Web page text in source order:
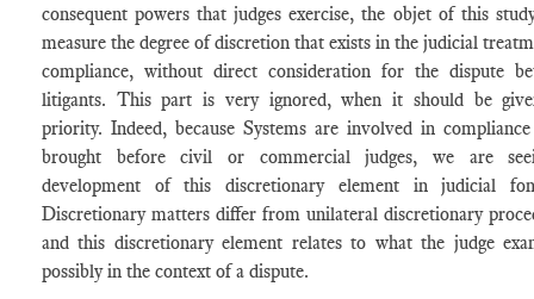
consequent powers that judges exercise, the objet of this
measure the degree of discretion that exists in the judicial
compliance, without direct consideration for the dispute
litigants. This part is very ignored, when it should be
priority. Indeed, because Systems are involved in compliance
brought before civil or commercial judges, we are
development of this discretionary element in judicial
Discretionary matters differ from unilateral discretionary
and this discretionary element relates to what the judge
possibly in the context of a dispute.